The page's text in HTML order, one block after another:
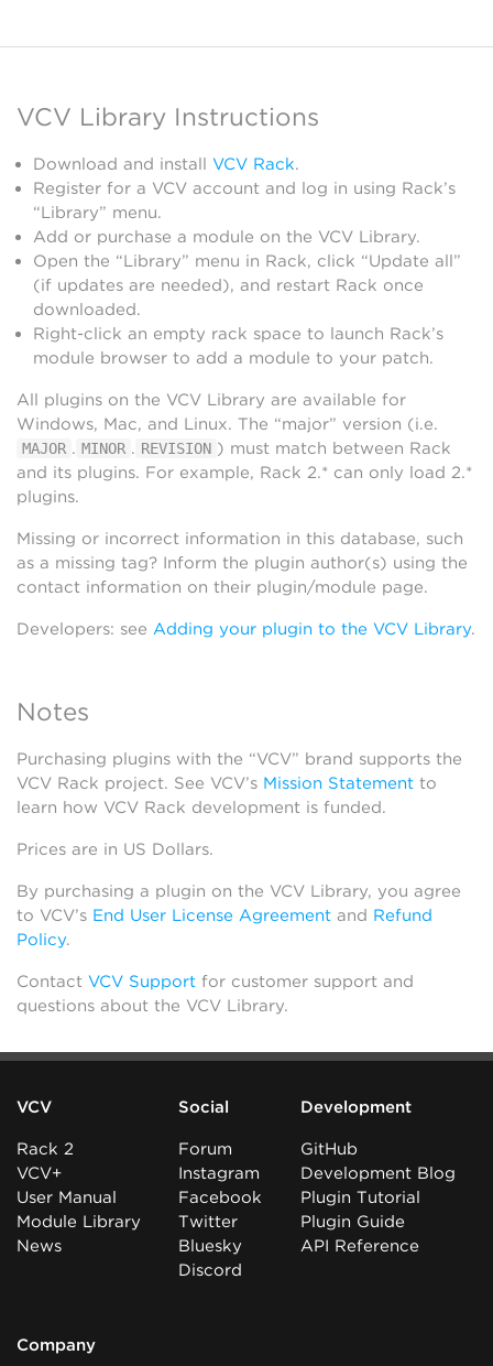
VCV Library Instructions
Download and install VCV Rack.
Register for a VCV account and log in using Rack’s
“Library” menu.
Add or purchase a module on the VCV Library.
Open the “Library” menu in Rack, click “Update all”
(if updates are needed), and restart Rack once
downloaded.
Right-click an empty rack space to launch Rack’s
module browser to add a module to your patch.
All plugins on the VCV Library are available for
Windows, Mac, and Linux. The “major” version (i.e.
MAJOR . MINOR . REVISION ) must match between Rack
and its plugins. For example, Rack 2.* can only load 2.*
plugins.
Missing or incorrect information in this database, such
as a missing tag? Inform the plugin author(s) using the
contact information on their plugin/module page.
Developers: see Adding your plugin to the VCV Library.
Notes
Purchasing plugins with the “VCV” brand supports the
VCV Rack project. See VCV’s Mission Statement to
learn how VCV Rack development is funded.
Prices are in US Dollars.
By purchasing a plugin on the VCV Library, you agree
to VCV’s End User License Agreement and Refund
Policy.
Contact VCV Support for customer support and
questions about the VCV Library.
VCV
Rack 2
VCV+
User Manual
Module Library
News
Social
Forum
Instagram
Facebook
Twitter
Bluesky
Discord
Development
GitHub
Development Blog
Plugin Tutorial
Plugin Guide
API Reference
Company